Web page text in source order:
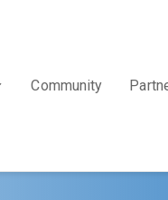
Community